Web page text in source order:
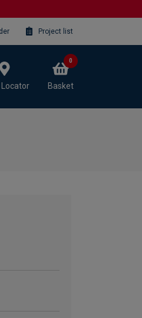
Project list
Basket
0